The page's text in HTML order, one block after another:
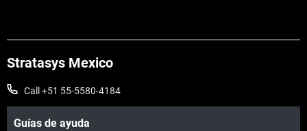
Stratasys Mexico
Call +51 55-5580-4184
Guías de ayuda